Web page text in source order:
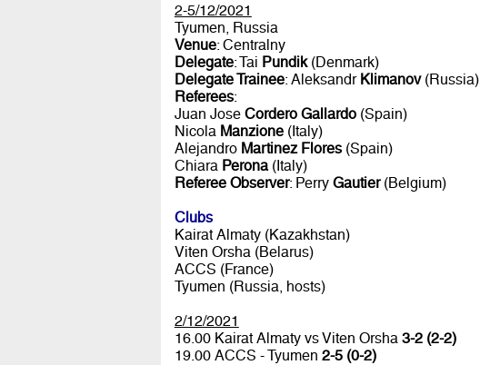
2-5/12/2021
Tyumen, Russia
Venue: Centralny
Delegate: Tai Pundik(Denmark)
Delegate Trainee: Aleksandr Klimanov(Russia)
Referees:
Juan Jose Cordero Gallardo(Spain)
Nicola Manzione(Italy)
Alejandro Martinez Flores(Spain)
Chiara Perona(Italy)
Referee Observer: Perry Gautier(Belgium)
Clubs
Kairat Almaty (Kazakhstan)
Viten Orsha (Belarus)
ACCS (France)
Tyumen (Russia, hosts)
2/12/2021
16.00 Kairat Almaty vs Viten Orsha 3-2 (2-2)
19.00 ACCS - Tyumen 2-5 (0-2)